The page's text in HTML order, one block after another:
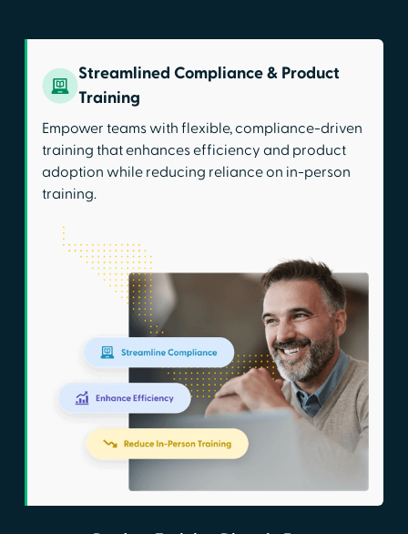
Streamlined Compliance & Product
Training
Empower teams with flexible, compliance-driven
training that enhances efficiency and product
adoption while reducing reliance on in-person
training.